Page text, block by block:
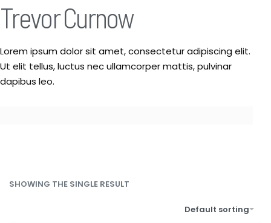
Trevor Curnow
Lorem ipsum dolor sit amet, consectetur adipiscing elit.
Ut elit tellus, luctus nec ullamcorper mattis, pulvinar
dapibus leo.
SHOWING THE SINGLE RESULT
Default sorting